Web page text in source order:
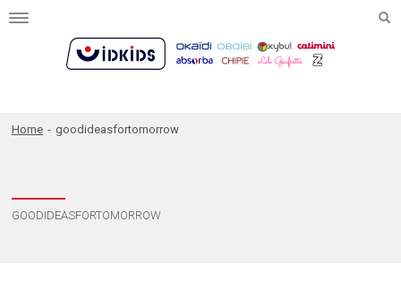
Toggle
Home - goodideasfortomorrow
GOODIDEASFORTOMORROW